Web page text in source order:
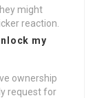
might
reaction.
my
ownership
request for